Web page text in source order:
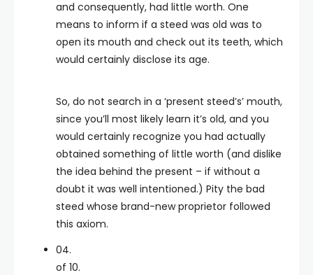
and consequently, had little worth. One
means to inform if a steed was old was to
open its mouth and check out its teeth, which
would certainly disclose its age.
So, do not search in a ‘present steed’s’ mouth,
since you’ll most likely learn it’s old, and you
would certainly recognize you had actually
obtained something of little worth (and dislike
the idea behind the present – if without a
doubt it was well intentioned.) Pity the bad
steed whose brand-new proprietor followed
this axiom.
04.
of 10.